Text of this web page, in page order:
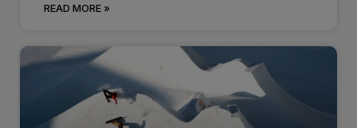
READ MORE »